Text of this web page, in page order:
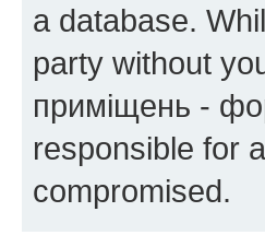
a database.
party without
приміщень -
responsible for
compromised.